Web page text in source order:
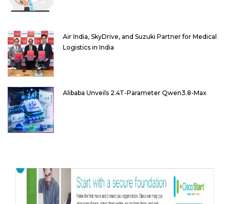
Air India, SkyDrive, and Suzuki Partner for Medical
Logistics in India
Alibaba Unveils 2.4T-Parameter Qwen3.8-Max